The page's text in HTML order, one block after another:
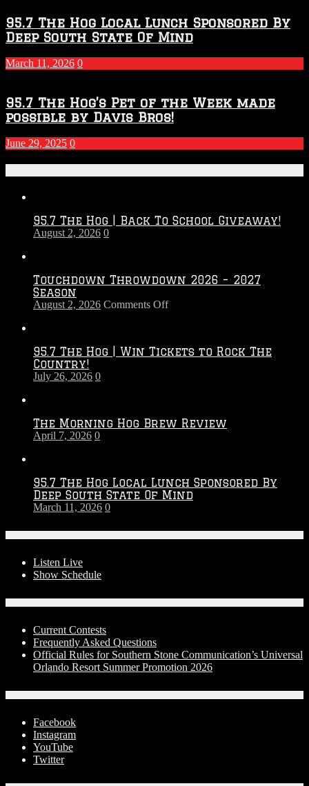
95.7 The Hog Local Lunch Sponsored By
Deep South State Of Mind
March 11, 2026 0
95.7 The Hog’s Pet of the Week made
possible by Davis Bros!
June 29, 2025 0
95.7 The Hog | Back To School Giveaway!
August 2, 2026 0
Touchdown Throwdown 2026 – 2027
Season
August 2, 2026 Comments Offon
–
95.7 The Hog | Win Tickets to Rock The
Country!
July 26, 2026 0
The Morning Hog Brew Review
April 7, 2026 0
95.7 The Hog Local Lunch Sponsored By
Deep South State Of Mind
March 11, 2026 0
Listen Live
Show Schedule
Current Contests
Frequently Asked Questions
Official Rules for Southern Stone Communication’s Universal
Orlando Resort Summer Promotion 2026
Facebook
Instagram
YouTube
Twitter